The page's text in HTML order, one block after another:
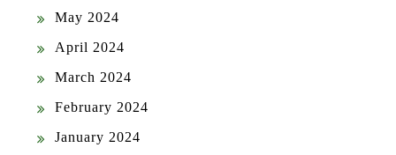
May 2024
April 2024
March 2024
February 2024
January 2024